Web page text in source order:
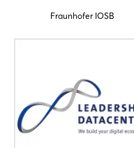
Fraunhofer IOSB
Login